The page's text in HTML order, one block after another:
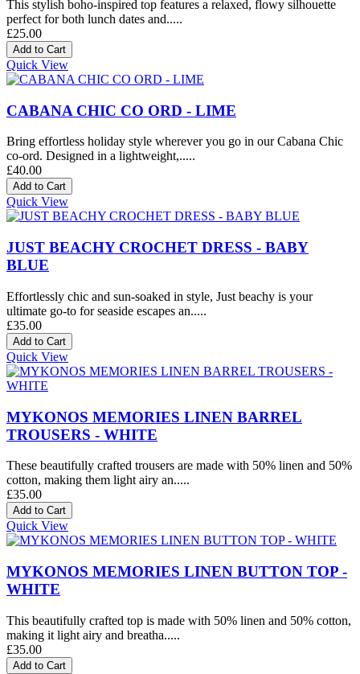
This stylish boho-inspired top features a relaxed, flowy silhouette
perfect for both lunch dates and.....
£25.00
Quick View
CABANA CHIC CO ORD - LIME
Bring effortless holiday style wherever you go in our Cabana Chic
co-ord. Designed in a lightweight,.....
£40.00
Quick View
JUST BEACHY CROCHET DRESS - BABY
BLUE
Effortlessly chic and sun-soaked in style, Just beachy is your
ultimate go-to for seaside escapes an.....
£35.00
Quick View
MYKONOS MEMORIES LINEN BARREL
TROUSERS - WHITE
These beautifully crafted trousers are made with 50% linen and 50%
cotton, making them light airy an.....
£35.00
Quick View
MYKONOS MEMORIES LINEN BUTTON TOP -
WHITE
This beautifully crafted top is made with 50% linen and 50% cotton,
making it light airy and breatha.....
£35.00